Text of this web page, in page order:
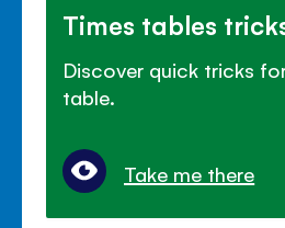
Times tables
Discover quick tricks
table.
Take me there